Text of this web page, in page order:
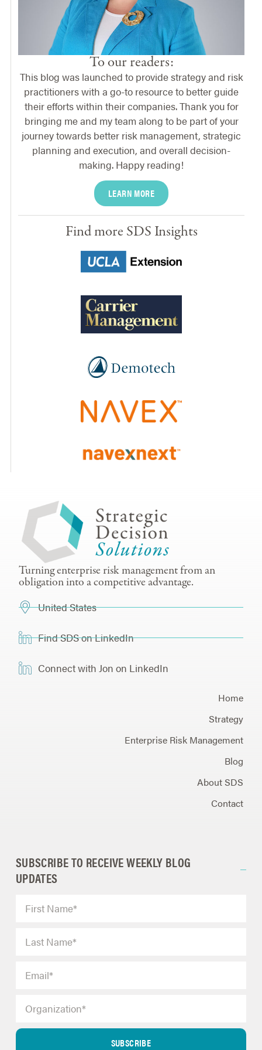
To our readers:
This blog was launched to provide strategy and risk
practitioners with a go-to resource to better guide
their efforts within their companies. Thank you for
bringing me and my team along to be part of your
journey towards better risk management, strategic
planning and execution, and overall decision-
making. Happy reading!
LEARN MORE
Find more SDS Insights
Turning enterprise risk management from an
obligation into a competitive advantage.
United States
Find SDS on LinkedIn
Connect with Jon on LinkedIn
Home
Strategy
Enterprise Risk Management
Blog
About SDS
Contact
SUBSCRIBE TO RECEIVE WEEKLY BLOG
UPDATES
SUBSCRIBE